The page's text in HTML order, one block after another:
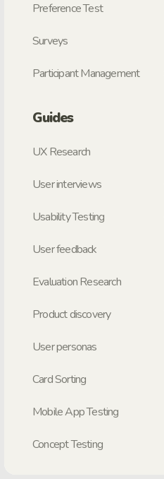
Preference Test
Surveys
Participant Management
Guides
UX Research
User interviews
Usability Testing
User feedback
Evaluation Research
Product discovery
User personas
Card Sorting
Mobile App Testing
Concept Testing